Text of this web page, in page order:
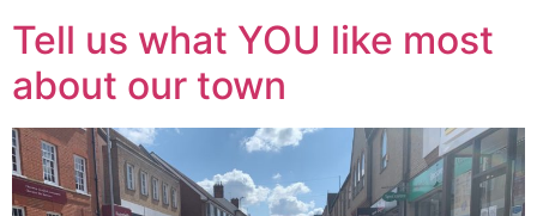
Tell us what YOU like most
about our town